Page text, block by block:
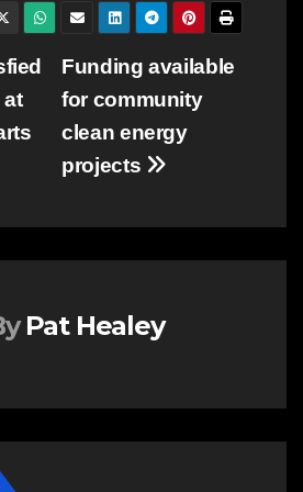
Funding available
for community
clean energy
projects
Pat Healey